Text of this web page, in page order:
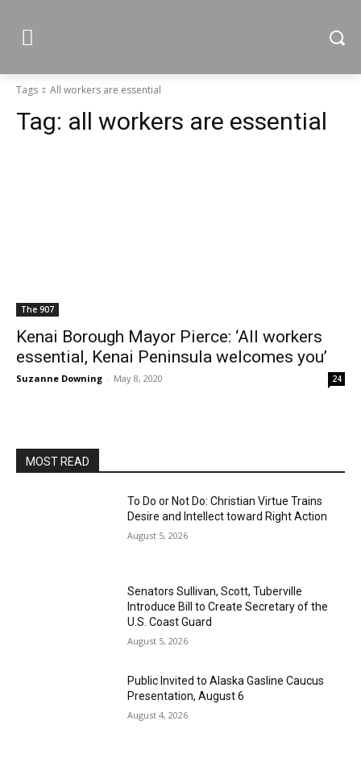
Tags All workers are essential
Tag: all workers are essential
The 907
Kenai Borough Mayor Pierce: ‘All workers
essential, Kenai Peninsula welcomes you’
Suzanne Downing - May 8, 2020 24
MOST READ
To Do or Not Do: Christian Virtue Trains
Desire and Intellect toward Right Action
August 5, 2026
Senators Sullivan, Scott, Tuberville
Introduce Bill to Create Secretary of the
U.S. Coast Guard
August 5, 2026
Public Invited to Alaska Gasline Caucus
Presentation, August 6
August 4, 2026